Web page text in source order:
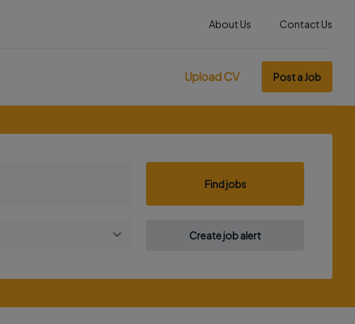
About Us Contact Us
Upload CV Post a Job
Find jobs
Create job alert